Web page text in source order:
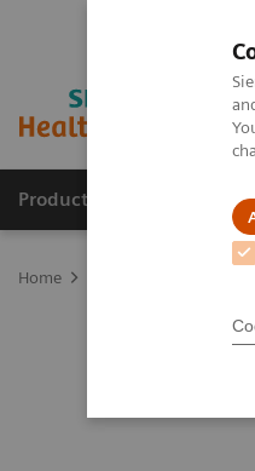
Products & Services
Home